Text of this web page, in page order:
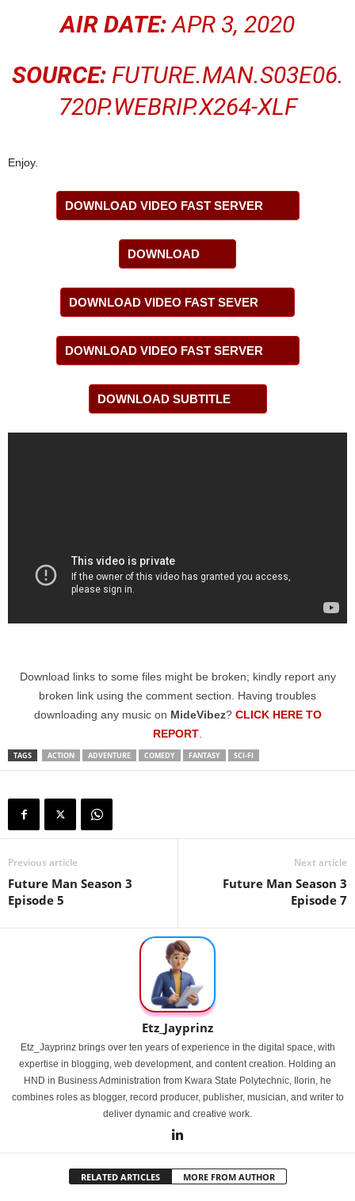
AIR DATE:APR 3, 2020
SOURCE:FUTURE.MAN.S03E06.
720P.WEBRIP.X264-XLF
Enjoy.
DOWNLOAD VIDEO FAST SERVER
DOWNLOAD
DOWNLOAD VIDEO FAST SEVER
DOWNLOAD VIDEO FAST SERVER
DOWNLOAD SUBTITLE
Download links to some files might be broken; kindly report any
broken link using the comment section. Having troubles
downloading any music on MideVibez? CLICK HERE TO
REPORT
TAGS ACTION ADVENTURE COMEDY FANTASY SCI-FI
Previous article
Future Man Season 3
Episode 5
Next article
Future Man Season 3
Episode 7
Etz_Jayprinz
Etz_Jayprinz brings over ten years of experience in the digital space, with
expertise in blogging, web development, and content creation. Holding an
HND in Business Administration from Kwara State Polytechnic, Ilorin, he
combines roles as blogger, record producer, publisher, musician, and writer to
deliver dynamic and creative work.
RELATED ARTICLES MORE FROM AUTHOR